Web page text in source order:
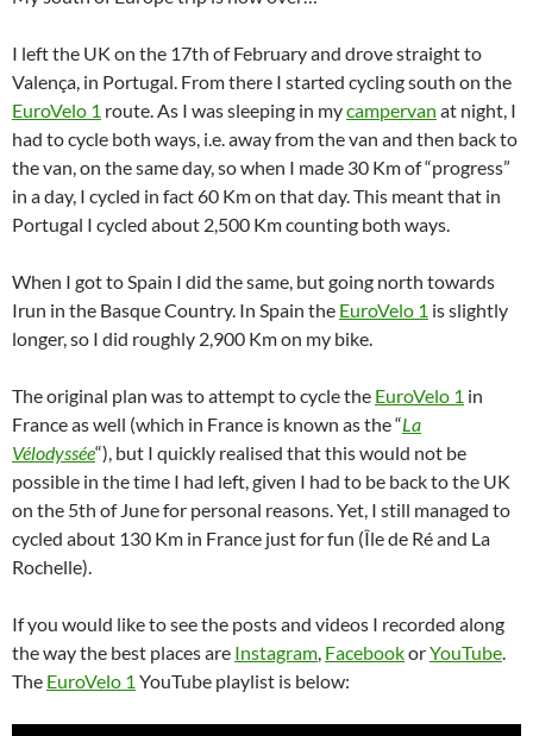
I left the UK on the 17th of February and drove straight to
Valença, in Portugal. From there I started cycling south on the
EuroVelo 1 route. As I was sleeping in mycampervan at night, I
had to cycle both ways, i.e. away from the van and then back to
the van, on the same day, so when I made 30 Km of “progress”
in a day, I cycled in fact 60 Km on that day. This meant that in
Portugal I cycled about 2,500 Km counting both ways.
When I got to Spain I did the same, but going north towards
Irun in the Basque Country. In Spain the EuroVelo 1 is slightly
longer, so I did roughly 2,900 Km on my bike.
The original plan was to attempt to cycle the EuroVelo 1 in
France as well (which in France is known as the “La
Vélodyssée“), but I quickly realised that this would not be
possible in the time I had left, given I had to be back to the UK
on the 5th of June for personal reasons. Yet, I still managed to
cycled about 130 Km in France just for fun (Île de Ré and La
Rochelle).
If you would like to see the posts and videos I recorded along
the way the best places are Instagram, FacebookorYouTube.
The EuroVelo 1 YouTube playlist is below: